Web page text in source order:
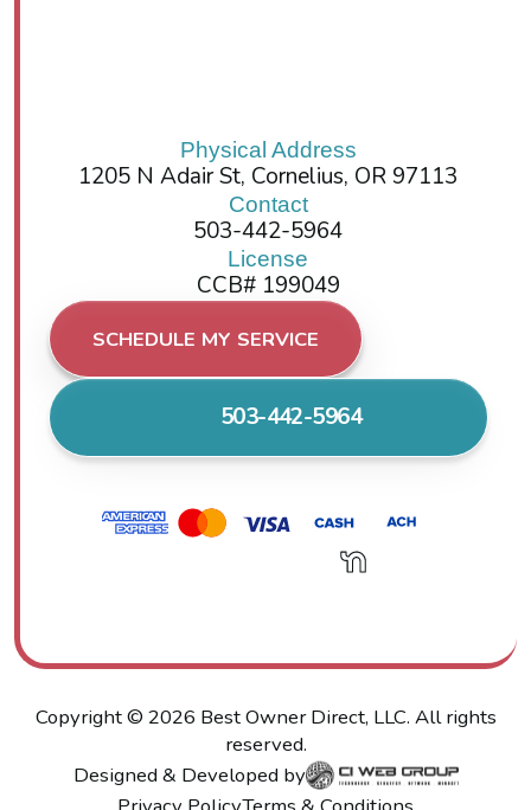
Physical Address
1205 N Adair St, Cornelius, OR 97113
Contact
503-442-5964
License
CCB# 199049
SCHEDULE MY SERVICE
503-442-5964
Copyright © 2026 Best Owner Direct, LLC. All rights
reserved.
Designed & Developed by